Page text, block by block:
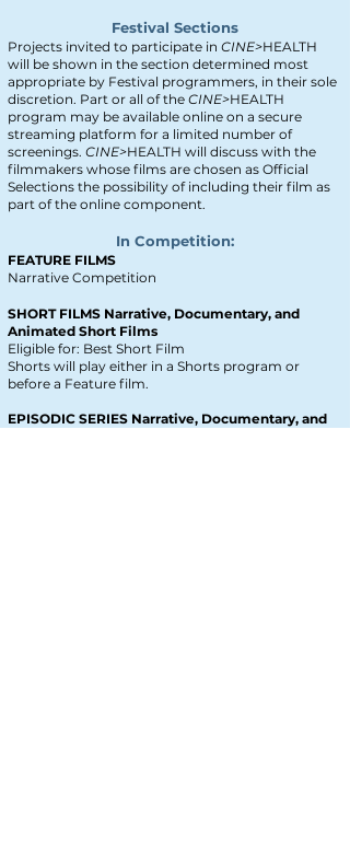
Festival Sections
Projects invited to participate in CINE>HEALTH
will be shown in the section determined most
appropriate by Festival programmers, in their sole
discretion. Part or all of the CINE>HEALTH
program may be available online on a secure
streaming platform for a limited number of
screenings. CINE>HEALTH will discuss with the
filmmakers whose films are chosen as Official
Selections the possibility of including their film as
part of the online component.
In Competition:
FEATURE FILMS
Narrative Competition
SHORT FILMS Narrative, Documentary, and
Animated Short Films
Eligible for: Best Short Film
Shorts will play either in a Shorts program or
before a Feature film.
EPISODIC SERIES Narrative, Documentary, and